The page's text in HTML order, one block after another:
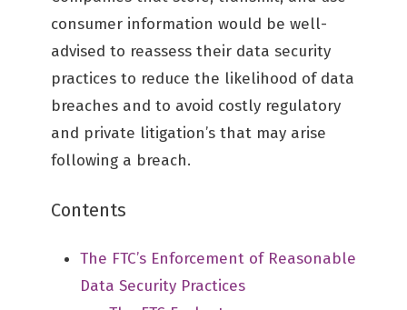
consumer information would be well-
advised to reassess their data security
practices to reduce the likelihood of data
breaches and to avoid costly regulatory
and private litigation’s that may arise
following a breach.
Contents
The FTC’s Enforcement of Reasonable
Data Security Practices